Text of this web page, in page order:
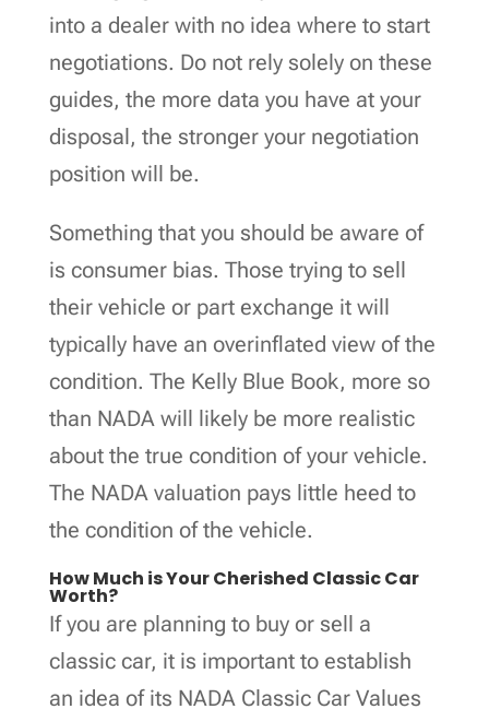
into a dealer with no idea where to start
negotiations. Do not rely solely on these
guides, the more data you have at your
disposal, the stronger your negotiation
position will be.
Something that you should be aware of
is consumer bias. Those trying to sell
their vehicle or part exchange it will
typically have an overinflated view of the
condition. The Kelly Blue Book, more so
than NADA will likely be more realistic
about the true condition of your vehicle.
The NADA valuation pays little heed to
the condition of the vehicle.
How Much is Your Cherished Classic Car
Worth?
If you are planning to buy or sell a
classic car, it is important to establish
an idea of its NADA Classic Car Values